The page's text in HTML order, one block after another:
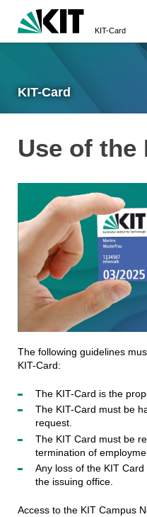
KIT-Card
KIT-Card
Use of the
The following guidelines
KIT-Card:
The KIT-Card is the
The KIT-Card must be
request.
The KIT Card must be
termination of
Any loss of the KIT
the issuing office.
Access to the KIT Campus